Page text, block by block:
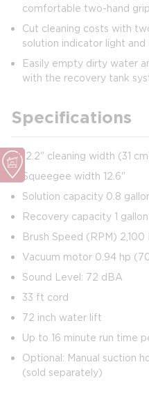
comfortable two-hand
Cut cleaning costs with
solution indicator light
Easily empty dirty water
with the recovery tank
Specifications
12.2" cleaning width (31
Squeegee width 12.6"
Solution capacity 0.8
Recovery capacity 1
Brush Speed (RPM) 2,100
Vacuum motor 0.94 hp
Sound Level: 72 dBA
33 ft cord
72 inch water lift
Up to 16 minute run time
Optional: Manual suction
(sold separately)